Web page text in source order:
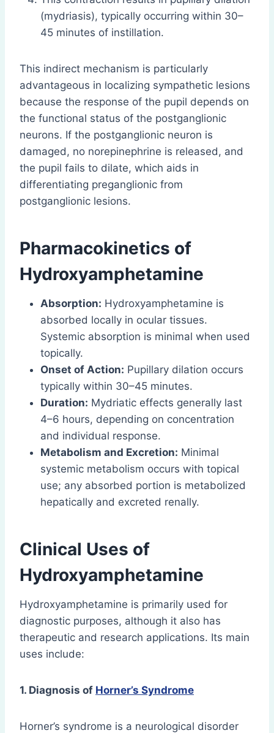
(mydriasis), typically occurring within 30–
45 minutes of instillation.
This indirect mechanism is particularly
advantageous in localizing sympathetic lesions
because the response of the pupil depends on
the functional status of the postganglionic
neurons. If the postganglionic neuron is
damaged, no norepinephrine is released, and
the pupil fails to dilate, which aids in
differentiating preganglionic from
postganglionic lesions.
Pharmacokinetics of
Hydroxyamphetamine
Absorption: Hydroxyamphetamine is
absorbed locally in ocular tissues.
Systemic absorption is minimal when used
topically.
Onset of Action: Pupillary dilation occurs
typically within 30–45 minutes.
Duration: Mydriatic effects generally last
4–6 hours, depending on concentration
and individual response.
Metabolism and Excretion: Minimal
systemic metabolism occurs with topical
use; any absorbed portion is metabolized
hepatically and excreted renally.
Clinical Uses of
Hydroxyamphetamine
Hydroxyamphetamine is primarily used for
diagnostic purposes, although it also has
therapeutic and research applications. Its main
uses include:
1. Diagnosis of Horner’s Syndrome
Horner’s syndrome is a neurological disorder